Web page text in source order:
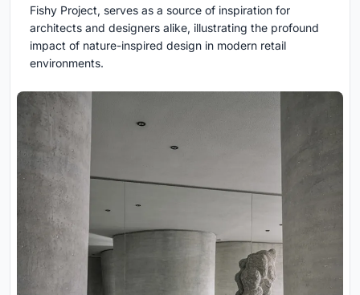
Fishy Project, serves as a source of inspiration for
architects and designers alike, illustrating the profound
impact of nature-inspired design in modern retail
environments.